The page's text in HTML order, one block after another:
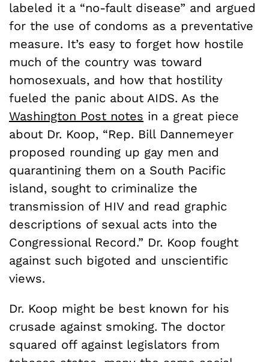
labeled it a “no-fault disease” and argued
for the use of condoms as a preventative
measure. It’s easy to forget how hostile
much of the country was toward
homosexuals, and how that hostility
fueled the panic about AIDS. As the
Washington Post notes in a great piece
about Dr. Koop, “Rep. Bill Dannemeyer
proposed rounding up gay men and
quarantining them on a South Pacific
island, sought to criminalize the
transmission of HIV and read graphic
descriptions of sexual acts into the
Congressional Record.” Dr. Koop fought
against such bigoted and unscientific
views.
Dr. Koop might be best known for his
crusade against smoking. The doctor
squared off against legislators from